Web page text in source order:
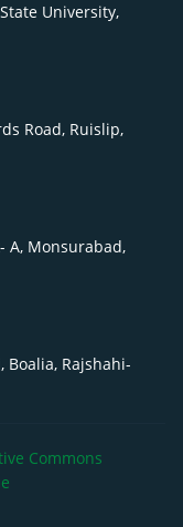
University,
Road, Ruislip,
A, Monsurabad,
Boalia, Rajshahi-
Commons